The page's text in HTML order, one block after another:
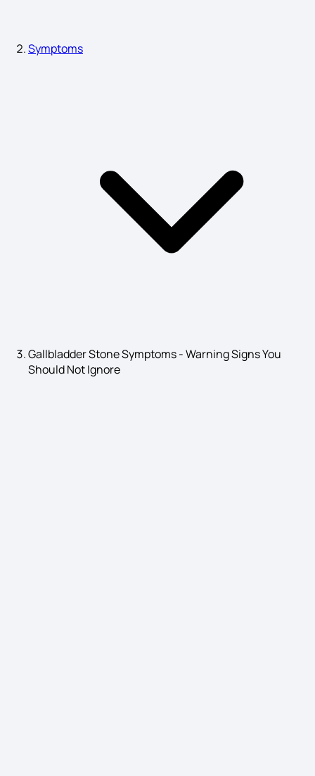
Heart Infection Symptoms
Alcohol Poisoning Symptoms
Symptoms
Gallbladder Stone Symptoms - Warning Signs You
Should Not Ignore